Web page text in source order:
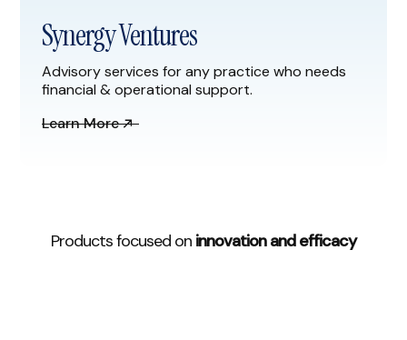
Synergy Ventures
Advisory services for any practice who needs
financial & operational support.
Learn More
Products focused on innovation and efficacy